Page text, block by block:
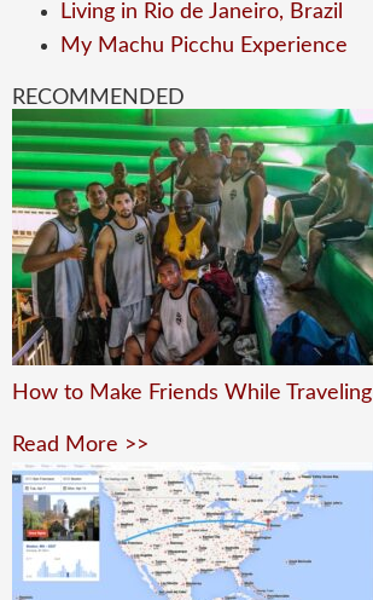
Living in Rio de Janeiro, Brazil
My Machu Picchu Experience
RECOMMENDED
How to Make Friends While Traveling
Read More >>